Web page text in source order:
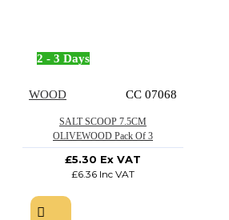
2 - 3 Days
WOOD CC 07068
SALT SCOOP 7.5CM
OLIVEWOOD Pack Of 3
£5.30 Ex VAT
£6.36 Inc VAT